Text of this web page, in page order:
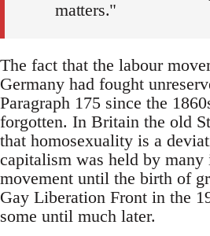
matters."
The fact that the labour
Germany had fought
Paragraph 175 since the
forgotten. In Britain the old
that homosexuality is a
capitalism was held by many
movement until the birth of
Gay Liberation Front in the
some until much later.